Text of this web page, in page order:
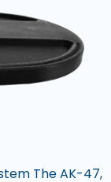
The AK-47,